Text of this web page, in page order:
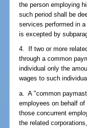
the person employing
such period shall be
services performed in
is excepted by
4. If two or more
through a common
individual only the
wages to such
a. A "common
employees on behalf
those concurrent
the related